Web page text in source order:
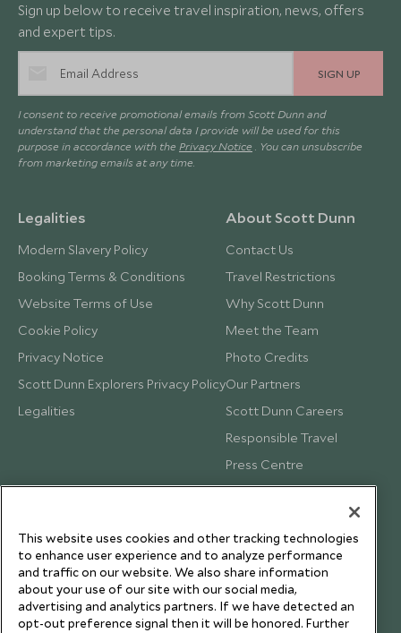
Sign up below to receive travel inspiration, news, offers
and expert tips.
SIGN UP
I consent to receive promotional emails from Scott Dunn and
understand that the personal data I provide will be used for this
purpose in accordance with the Privacy Notice . You can unsubscribe
from marketing emails at any time.
Legalities
Modern Slavery Policy
Booking Terms & Conditions
Website Terms of Use
Cookie Policy
Privacy Notice
Scott Dunn Explorers Privacy Policy
Legalities
About Scott Dunn
Contact Us
Travel Restrictions
Why Scott Dunn
Meet the Team
Photo Credits
Our Partners
Scott Dunn Careers
Responsible Travel
Press Centre
Testimonials
This website uses cookies and other tracking technologies
to enhance user experience and to analyze performance
and traffic on our website. We also share information
about your use of our site with our social media,
advertising and analytics partners. If we have detected an
opt-out preference signal then it will be honored. Further